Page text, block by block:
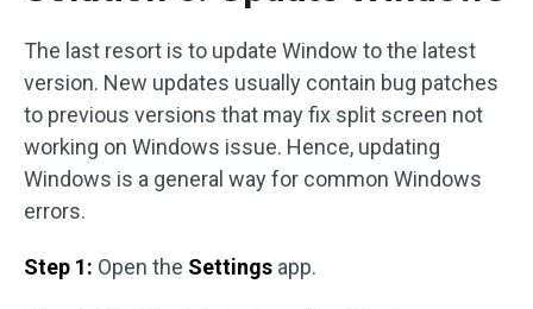
The last resort is to update Window to the latest
version. New updates usually contain bug patches
to previous versions that may fix split screen not
working on Windows issue. Hence, updating
Windows is a general way for common Windows
errors.
Step 1: Open the Settings app.